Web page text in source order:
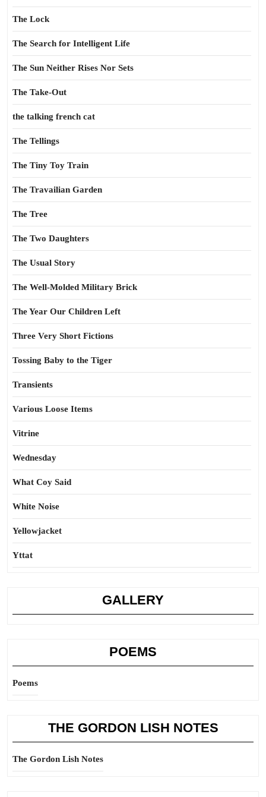
The Lock
The Search for Intelligent Life
The Sun Neither Rises Nor Sets
The Take-Out
the talking french cat
The Tellings
The Tiny Toy Train
The Travailian Garden
The Tree
The Two Daughters
The Usual Story
The Well-Molded Military Brick
The Year Our Children Left
Three Very Short Fictions
Tossing Baby to the Tiger
Transients
Various Loose Items
Vitrine
Wednesday
What Coy Said
White Noise
Yellowjacket
Yttat
GALLERY
POEMS
Poems
THE GORDON LISH NOTES
The Gordon Lish Notes